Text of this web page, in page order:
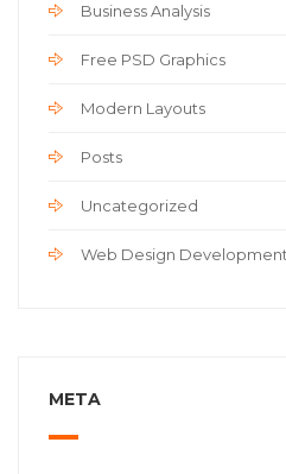
Business Analysis
Free PSD Graphics
Modern Layouts
Posts
Uncategorized
Web Design
META